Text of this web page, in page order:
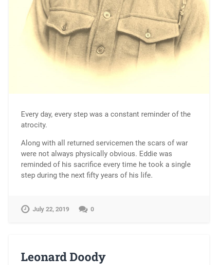
Every day, every step was a constant reminder of the
atrocity.
Along with all returned servicemen the scars of war
were not always physically obvious. Eddie was
reminded of his sacrifice every time he took a single
step during the next fifty years of his life.
July 22, 2019 0
Leonard Doody